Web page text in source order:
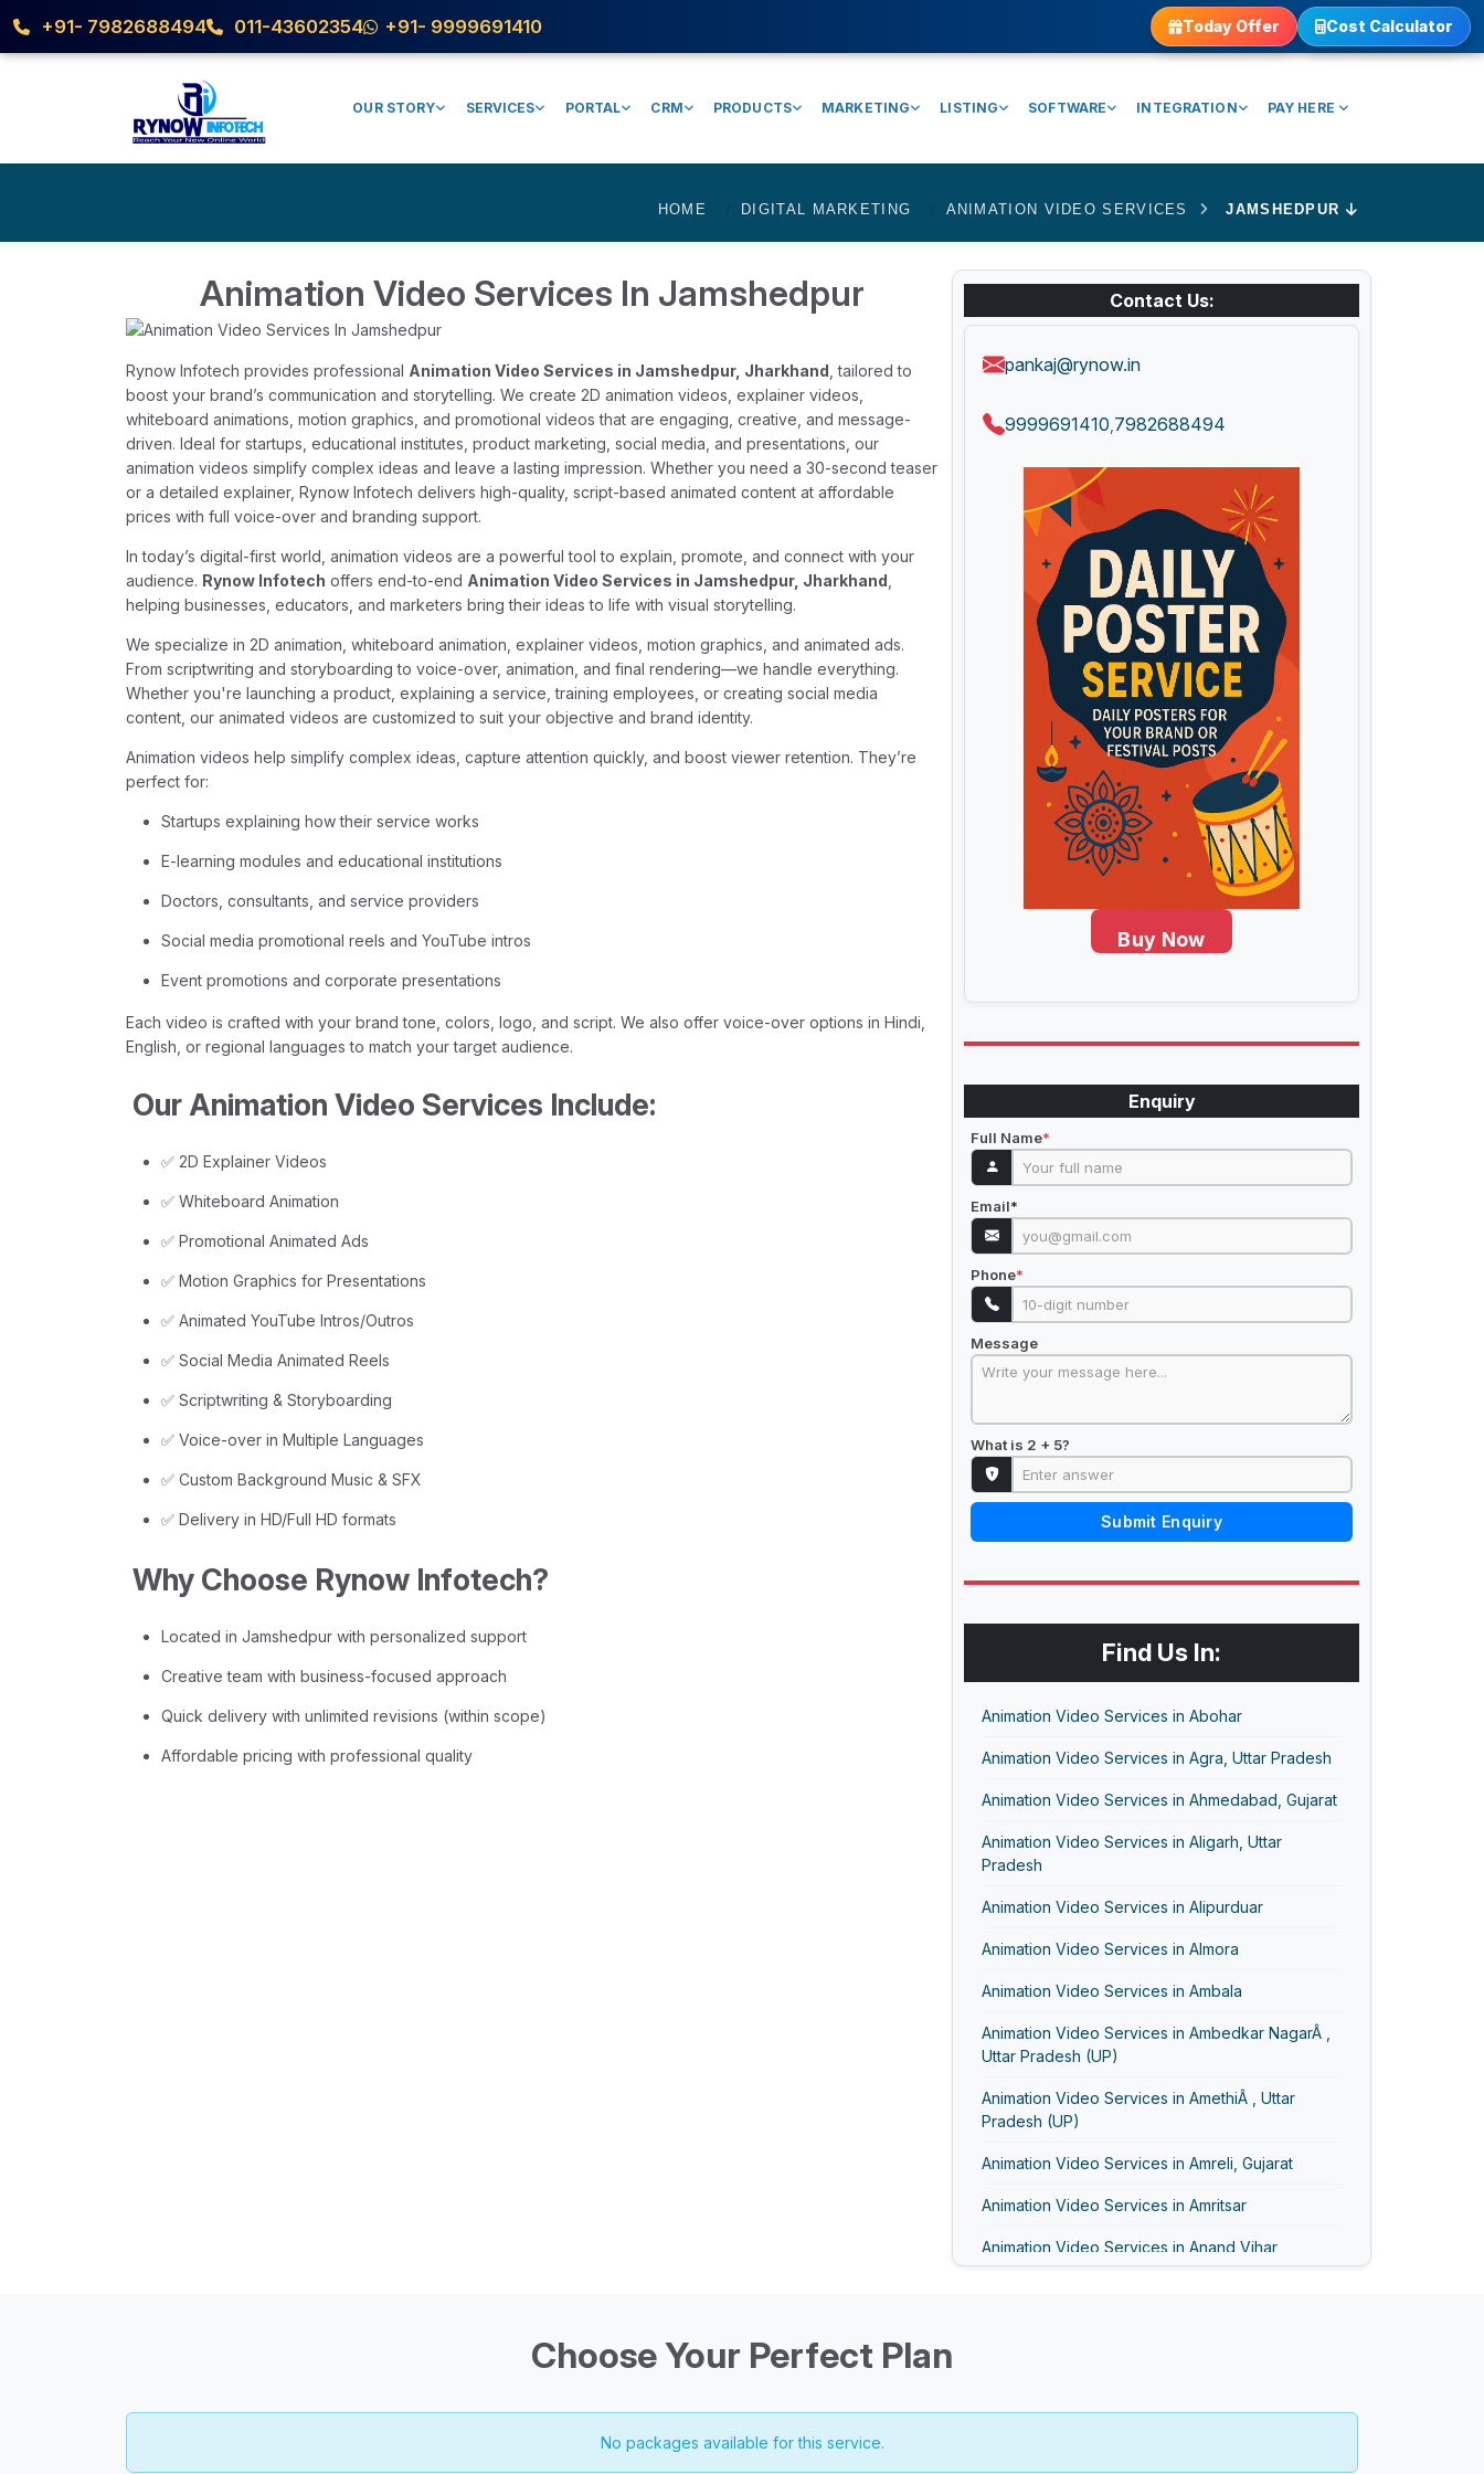
+91- 7982688494 011-43602354 +91- 9999691410 Today Offer Cost Calculator
OUR STORY SERVICES PORTAL CRM PRODUCTS MARKETING LISTING SOFTWARE INTEGRATION PAY HERE
HOME DIGITAL MARKETING ANIMATION VIDEO SERVICES JAMSHEDPUR
Animation Video Services In Jamshedpur
Rynow Infotech provides professional Animation Video Services in Jamshedpur, Jharkhand , tailored to
boost your brand’s communication and storytelling. We create 2D animation videos, explainer videos,
whiteboard animations, motion graphics, and promotional videos that are engaging, creative, and message-
driven. Ideal for startups, educational institutes, product marketing, social media, and presentations, our
animation videos simplify complex ideas and leave a lasting impression. Whether you need a 30-second teaser
or a detailed explainer, Rynow Infotech delivers high-quality, script-based animated content at affordable
prices with full voice-over and branding support.
In today’s digital-first world, animation videos are a powerful tool to explain, promote, and connect with your
audience. Rynow Infotech offers end-to-end Animation Video Services in Jamshedpur, Jharkhand
helping businesses, educators, and marketers bring their ideas to life with visual storytelling.
We specialize in 2D animation, whiteboard animation, explainer videos, motion graphics, and animated ads.
From scriptwriting and storyboarding to voice-over, animation, and final rendering—we handle everything.
Whether you're launching a product, explaining a service, training employees, or creating social media
content, our animated videos are customized to suit your objective and brand identity.
Animation videos help simplify complex ideas, capture attention quickly, and boost viewer retention. They’re
perfect for:
Startups explaining how their service works
E-learning modules and educational institutions
Doctors, consultants, and service providers
Social media promotional reels and YouTube intros
Event promotions and corporate presentations
Each video is crafted with your brand tone, colors, logo, and script. We also offer voice-over options in Hindi,
English, or regional languages to match your target audience.
Our Animation Video Services Include:
✅ 2D Explainer Videos
✅ Whiteboard Animation
✅ Promotional Animated Ads
✅ Motion Graphics for Presentations
✅ Animated YouTube Intros/Outros
✅ Social Media Animated Reels
✅ Scriptwriting & Storyboarding
✅ Voice-over in Multiple Languages
✅ Custom Background Music & SFX
✅ Delivery in HD/Full HD formats
Why Choose Rynow Infotech?
Located in Jamshedpur with personalized support
Creative team with business-focused approach
Quick delivery with unlimited revisions (within scope)
Affordable pricing with professional quality
Contact Us:
pankaj@rynow.in
9999691410 7982688494
Buy Now
Enquiry
Full Name*
Email*
Phone*
Message
What is 2 + 5?
Submit Enquiry
Find Us In:
Animation Video Services in Abohar
Animation Video Services in Agra, Uttar Pradesh
Animation Video Services in Ahmedabad, Gujarat
Animation Video Services in Aligarh, Uttar
Pradesh
Animation Video Services in Alipurduar
Animation Video Services in Almora
Animation Video Services in Ambala
Animation Video Services in Ambedkar NagarÂ ,
Uttar Pradesh (UP)
Animation Video Services in AmethiÂ , Uttar
Pradesh (UP)
Animation Video Services in Amreli, Gujarat
Animation Video Services in Amritsar
Animation Video Services in Anand Vihar
Animation Video Services in Bageshwar
Choose Your Perfect Plan
No packages available for this service.